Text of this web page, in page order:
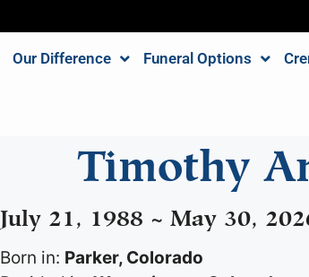
Our Difference Funeral Options
Timothy
July 21, 1988 ~ May 30,
Born in: Parker, Colorado